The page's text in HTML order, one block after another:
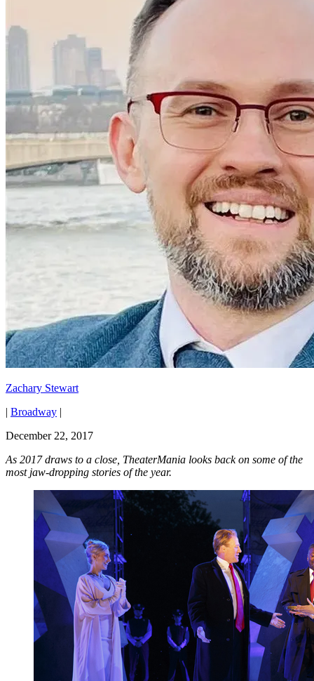
Zachary Stewart
| Broadway |
December 22, 2017
As 2017 draws to a close, TheaterMania looks back on some of the
most jaw-dropping stories of the year.